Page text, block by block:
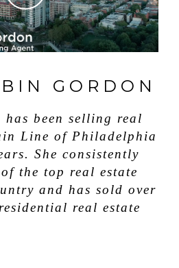
GORDON
has been selling real
Line of Philadelphia
She consistently
the top real estate
and has sold over
real estate